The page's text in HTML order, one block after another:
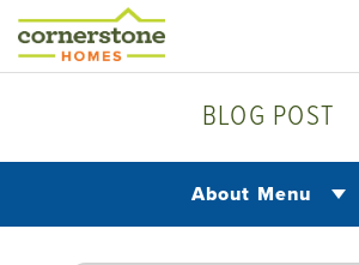
BLOG POST
About Menu